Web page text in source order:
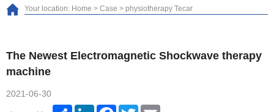
Your location: Home > Case > physiotherapy Tecar
The Newest Electromagnetic Shockwave therapy
machine
2021-06-30
ShareLinkedInFacebook
Twitter